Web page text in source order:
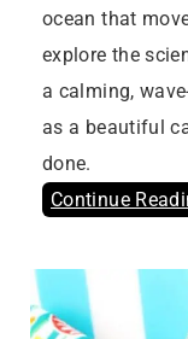
ocean that
explore the
a calming,
as a beautiful
done.
Continue